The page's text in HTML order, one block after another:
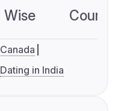
Dating in India